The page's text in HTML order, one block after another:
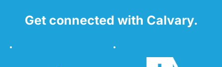
Get connected with Calvary.